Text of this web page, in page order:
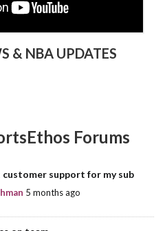
& NBA UPDATES
Forums
support for my sub
5 months ago